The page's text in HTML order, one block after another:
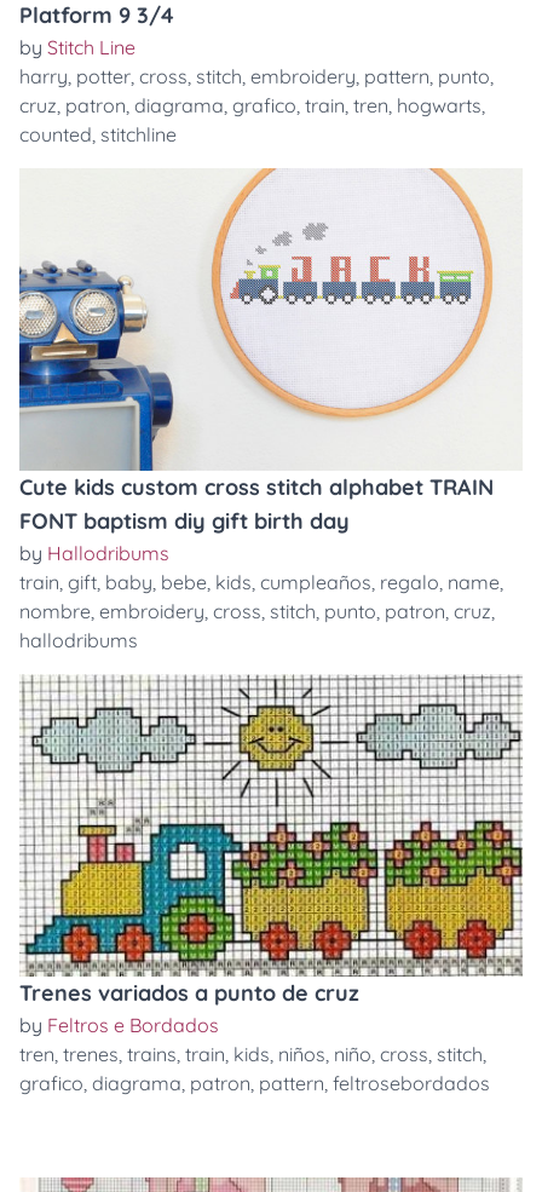
Platform 9 3/4
by Stitch Line
harry, potter, cross, stitch, embroidery, pattern, punto,
cruz, patron, diagrama, grafico, train, tren, hogwarts,
counted, stitchline
Cute kids custom cross stitch alphabet TRAIN
FONT baptism diy gift birth day
by Hallodribums
train, gift, baby, bebe, kids, cumpleaños, regalo, name,
nombre, embroidery, cross, stitch, punto, patron, cruz,
hallodribums
Trenes variados a punto de cruz
by Feltros e Bordados
tren, trenes, trains, train, kids, niños, niño, cross, stitch,
grafico, diagrama, patron, pattern, feltrosebordados